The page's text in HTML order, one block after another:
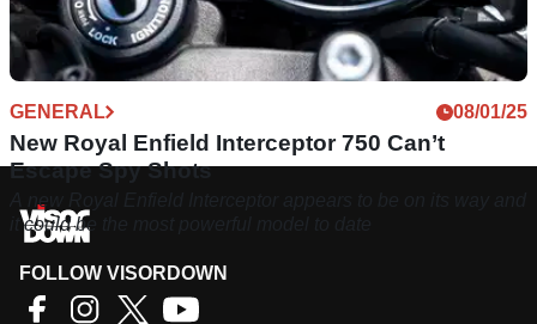
GENERAL 08/01/25
New Royal Enfield Interceptor 750 Can’t
Escape Spy Shots
A new Royal Enfield Interceptor appears to be on its way and
it could be the most powerful model to date
FOLLOW VISORDOWN